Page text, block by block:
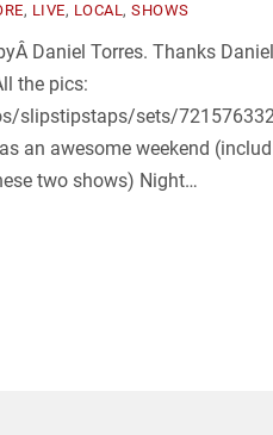
, LIVE, LOCAL,SHOWS
Daniel Torres. Thanks
the pics:
slipstipstaps/sets/
an awesome weekend
two shows) Night…